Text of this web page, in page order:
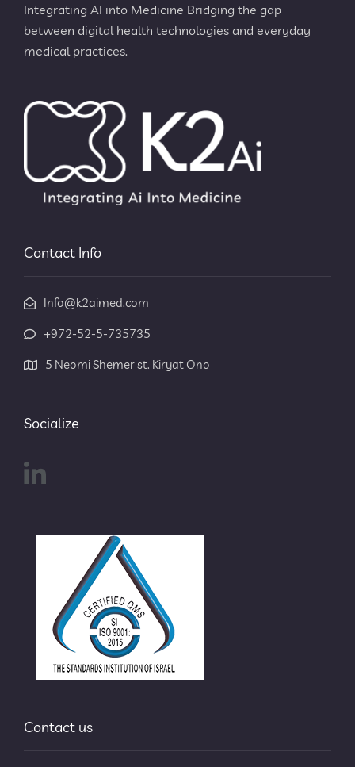
Integrating AI into Medicine Bridging the gap
between digital health technologies and everyday
medical practices.
Contact Info
Info@k2aimed.com
+972-52-5-735735
5 Neomi Shemer st. Kiryat Ono
Socialize
Contact us